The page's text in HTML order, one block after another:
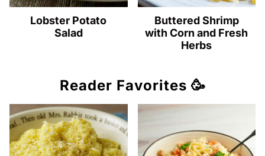
Lobster Potato
Salad
Buttered Shrimp
with Corn and Fresh
Herbs
Reader Favorites 🥳